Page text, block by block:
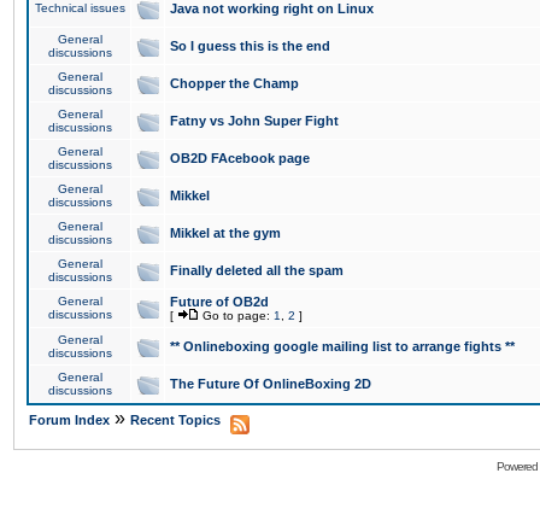
Technical issues Java not working right on Linux
General
discussions
So I guess this is the end
General
discussions
Chopper the Champ
General
discussions
Fatny vs John Super Fight
General
discussions
OB2D FAcebook page
General
discussions
Mikkel
General
discussions
Mikkel at the gym
General
discussions
Finally deleted all the spam
General
discussions
Future of OB2d
[ Go to page: 1 2 ]
General
discussions
** Onlineboxing google mailing list to arrange fights **
General
discussions
The Future Of OnlineBoxing 2D
Forum Index » Recent Topics